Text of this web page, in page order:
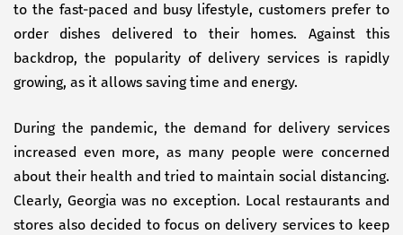
to the fast-paced and busy lifestyle, customers prefer to
order dishes delivered to their homes. Against this
backdrop, the popularity of delivery services is rapidly
growing, as it allows saving time and energy.
During the pandemic, the demand for delivery services
increased even more, as many people were concerned
about their health and tried to maintain social distancing.
Clearly, Georgia was no exception. Local restaurants and
stores also decided to focus on delivery services to keep